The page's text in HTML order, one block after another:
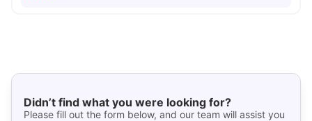
Didn’t find what you were looking for?
Please fill out the form below, and our team will assist you